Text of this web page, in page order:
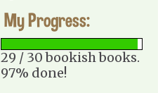
My Progress:
29 / 30 bookish books.
97% done!